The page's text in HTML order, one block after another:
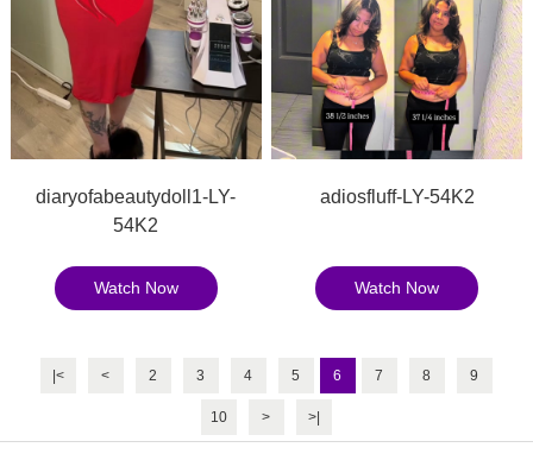
diaryofabeautydoll1-LY-
54K2
Watch Now
adiosfluff-LY-54K2
Watch Now
|< < 2 3 4 5 6 7 8 9
10 > >|